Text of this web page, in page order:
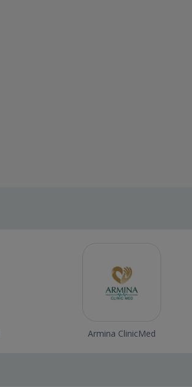
Armina ClinicMed